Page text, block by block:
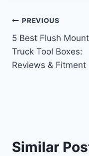
Post
navigation
PREVIOUS
5 Best Flush Mount
Truck Tool Boxes:
Reviews & Fitment
Similar